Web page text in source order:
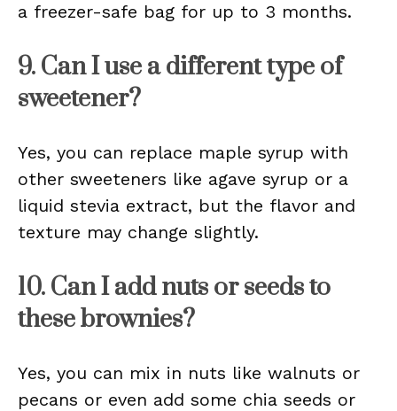
a freezer-safe bag for up to 3 months.
9. Can I use a different type of
sweetener?
Yes, you can replace maple syrup with
other sweeteners like agave syrup or a
liquid stevia extract, but the flavor and
texture may change slightly.
10. Can I add nuts or seeds to
these brownies?
Yes, you can mix in nuts like walnuts or
pecans or even add some chia seeds or